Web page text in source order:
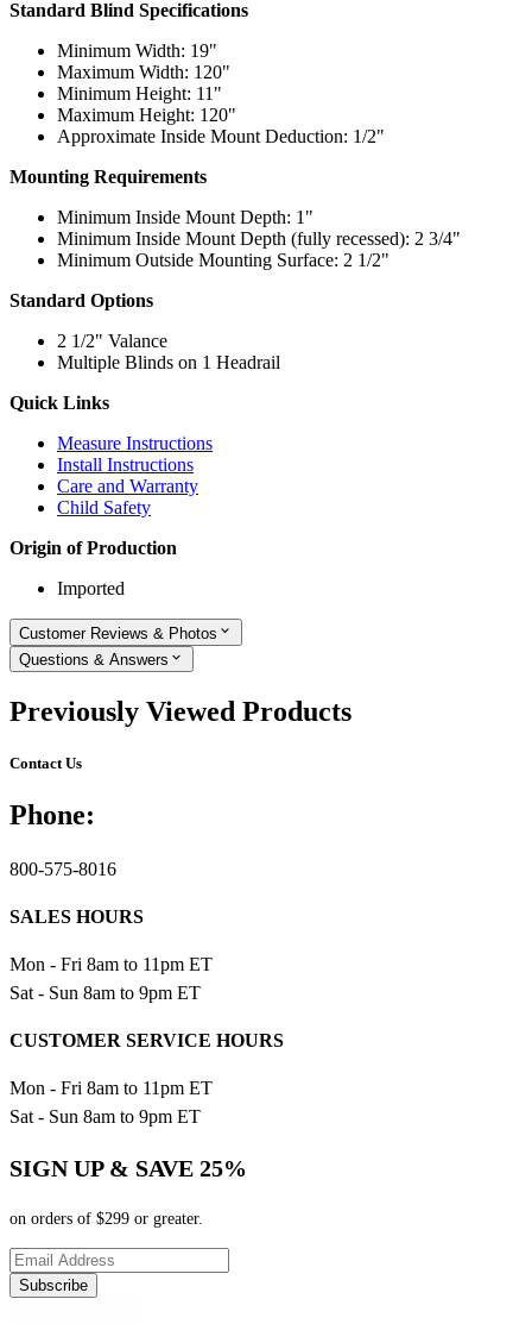
Standard Blind Specifications
Minimum Width: 19"
Maximum Width: 120"
Minimum Height: 11"
Maximum Height: 120"
Approximate Inside Mount Deduction: 1/2"
Mounting Requirements
Minimum Inside Mount Depth: 1"
Minimum Inside Mount Depth (fully recessed): 2 3/4"
Minimum Outside Mounting Surface: 2 1/2"
Standard Options
2 1/2" Valance
Multiple Blinds on 1 Headrail
Quick Links
Measure Instructions
Install Instructions
Care and Warranty
Child Safety
Origin of Production
Imported
Customer Reviews & Photos
Questions & Answers
Previously Viewed Products
Contact Us
Phone:
800-575-8016
SALES HOURS
Mon - Fri 8am to 11pm ET
Sat - Sun 8am to 9pm ET
CUSTOMER SERVICE HOURS
Mon - Fri 8am to 11pm ET
Sat - Sun 8am to 9pm ET
SIGN UP & SAVE 25%
on orders of $299 or greater.
Subscribe